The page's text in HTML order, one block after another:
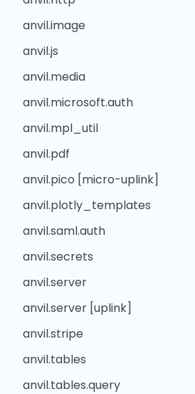
anvil.image
anvil.js
anvil.media
anvil.microsoft.auth
anvil.mpl_util
anvil.pdf
anvil.pico [micro-uplink]
anvil.plotly_templates
anvil.saml.auth
anvil.secrets
anvil.server
anvil.server [uplink]
anvil.stripe
anvil.tables
anvil.tables.query